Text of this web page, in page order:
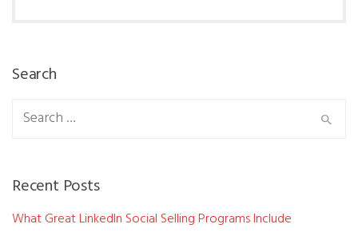
Search
Search
Recent Posts
What Great LinkedIn Social Selling Programs Include